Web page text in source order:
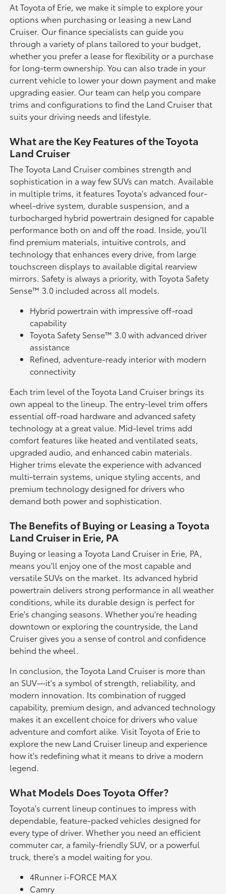
At Toyota of Erie, we make it simple to explore your
options when purchasing or leasing a new Land
Cruiser. Our finance specialists can guide you
through a variety of plans tailored to your budget,
whether you prefer a lease for flexibility or a purchase
for long-term ownership. You can also trade in your
current vehicle to lower your down payment and make
upgrading easier. Our team can help you compare
trims and configurations to find the Land Cruiser that
suits your driving needs and lifestyle.
What are the Key Features of the Toyota
Land Cruiser
The Toyota Land Cruiser combines strength and
sophistication in a way few SUVs can match. Available
in multiple trims, it features Toyota's advanced four-
wheel-drive system, durable suspension, and a
turbocharged hybrid powertrain designed for capable
performance both on and off the road. Inside, you'll
find premium materials, intuitive controls, and
technology that enhances every drive, from large
touchscreen displays to available digital rearview
mirrors. Safety is always a priority, with Toyota Safety
Sense™ 3.0 included across all models.
Hybrid powertrain with impressive off-road
capability
Toyota Safety Sense™ 3.0 with advanced driver
assistance
Refined, adventure-ready interior with modern
connectivity
Each trim level of the Toyota Land Cruiser brings its
own appeal to the lineup. The entry-level trim offers
essential off-road hardware and advanced safety
technology at a great value. Mid-level trims add
comfort features like heated and ventilated seats,
upgraded audio, and enhanced cabin materials.
Higher trims elevate the experience with advanced
multi-terrain systems, unique styling accents, and
premium technology designed for drivers who
demand both power and sophistication.
The Benefits of Buying or Leasing a Toyota
Land Cruiser in Erie, PA
Buying or leasing a Toyota Land Cruiser in Erie, PA,
means you'll enjoy one of the most capable and
versatile SUVs on the market. Its advanced hybrid
powertrain delivers strong performance in all weather
conditions, while its durable design is perfect for
Erie's changing seasons. Whether you're heading
downtown or exploring the countryside, the Land
Cruiser gives you a sense of control and confidence
behind the wheel.
In conclusion, the Toyota Land Cruiser is more than
an SUV—it's a symbol of strength, reliability, and
modern innovation. Its combination of rugged
capability, premium design, and advanced technology
makes it an excellent choice for drivers who value
adventure and comfort alike. Visit Toyota of Erie to
explore the new Land Cruiser lineup and experience
how it's redefining what it means to drive a modern
legend.
What Models Does Toyota Offer?
Toyota's current lineup continues to impress with
dependable, feature-packed vehicles designed for
every type of driver. Whether you need an efficient
commuter car, a family-friendly SUV, or a powerful
truck, there's a model waiting for you.
4Runner i-FORCE MAX
Camry